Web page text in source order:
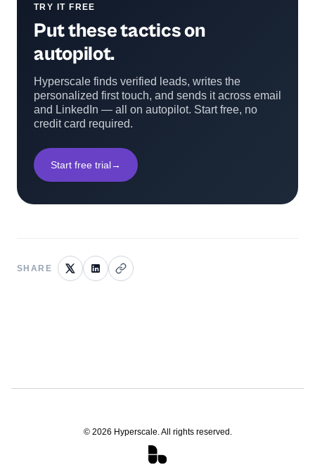
TRY IT FREE
Put these tactics on
autopilot.
Hyperscale finds verified leads, writes the
personalized first touch, and sends it across email
and LinkedIn — all on autopilot. Start free, no
credit card required.
Start free trial→
SHARE
© 2026 Hyperscale. All rights reserved.